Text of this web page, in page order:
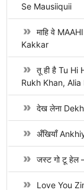
Se Mausiiquii
माहि वे
Kakkar
तू ही है Tu
Rukh Khan, Alia
देख लेना
अँखियाँ
जस्ट गो टू हेल
Love You